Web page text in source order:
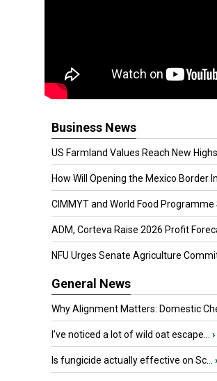
Business News
US Farmland Values Reach New Highs
How Will Opening the Mexico Border
CIMMYT and World Food Programme
ADM, Corteva Raise 2026 Profit
NFU Urges Senate Agriculture
General News
Why Alignment Matters: Domestic
I’ve noticed a lot of wild oat escape... ›
Is fungicide actually effective on Sc... ›